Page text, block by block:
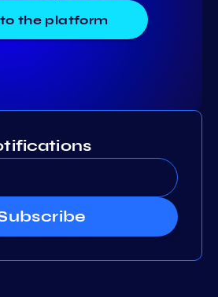
the platform